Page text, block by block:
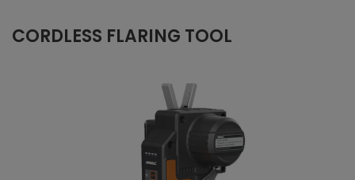
CORDLESS FLARING TOOL